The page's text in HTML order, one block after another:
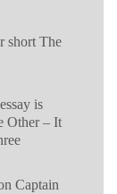
short The
is
Other – It
Captain